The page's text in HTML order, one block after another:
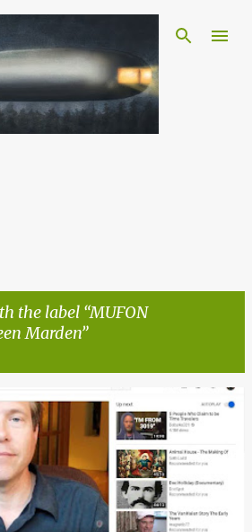
to main content
the label MUFON
Marden